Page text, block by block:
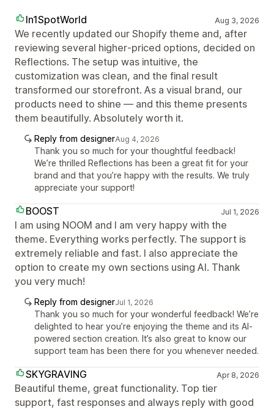
In1SpotWorld Aug 3, 2026
We recently updated our Shopify theme and, after
reviewing several higher‑priced options, decided on
Reflections. The setup was intuitive, the
customization was clean, and the final result
transformed our storefront. As a visual brand, our
products need to shine — and this theme presents
them beautifully. Absolutely worth it.
Reply from designerAug 4, 2026
Thank you so much for your thoughtful feedback!
We’re thrilled Reflections has been a great fit for your
brand and that you’re happy with the results. We truly
appreciate your support!
BOOST Jul 1, 2026
I am using NOOM and I am very happy with the
theme. Everything works perfectly. The support is
extremely reliable and fast. I also appreciate the
option to create my own sections using AI. Thank
you very much!
Reply from designerJul 1, 2026
Thank you so much for your wonderful feedback! We’re
delighted to hear you’re enjoying the theme and its AI-
powered section creation. It’s also great to know our
support team has been there for you whenever needed.
SKYGRAVING Apr 8, 2026
Beautiful theme, great functionality. Top tier
support, fast responses and always reply with good